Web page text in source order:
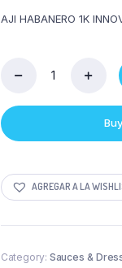
AJI HABANERO 1K
1K
INNOVAL
PC
quantity
AGREGAR A LA
Category: Sauces &